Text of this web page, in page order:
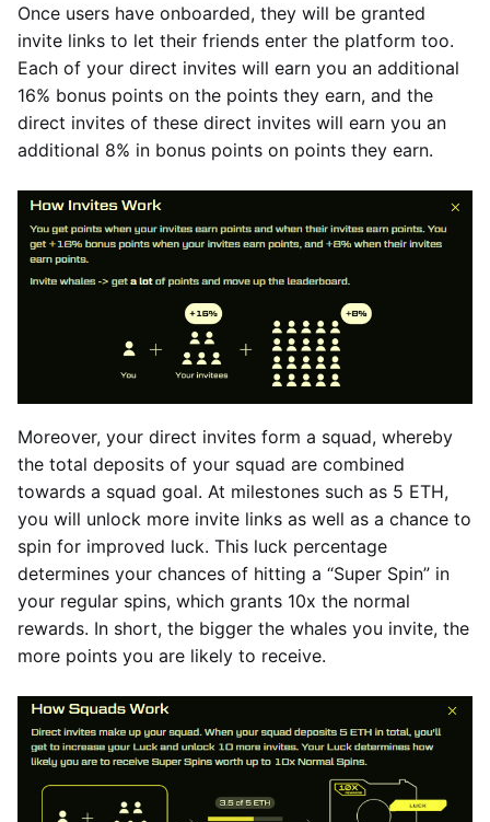
Once users have onboarded, they will be granted
invite links to let their friends enter the platform too.
Each of your direct invites will earn you an additional
16% bonus points on the points they earn, and the
direct invites of these direct invites will earn you an
additional 8% in bonus points on points they earn.
Moreover, your direct invites form a squad, whereby
the total deposits of your squad are combined
towards a squad goal. At milestones such as 5 ETH,
you will unlock more invite links as well as a chance to
spin for improved luck. This luck percentage
determines your chances of hitting a “Super Spin” in
your regular spins, which grants 10x the normal
rewards. In short, the bigger the whales you invite, the
more points you are likely to receive.